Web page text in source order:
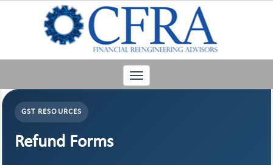
Toggle
navigation
GST RESOURCES
Refund Forms